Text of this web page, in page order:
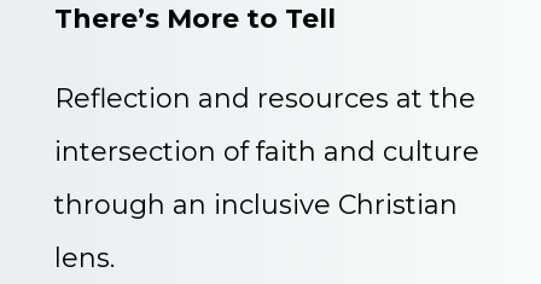
There’s More to Tell
Reflection and resources at the
intersection of faith and culture
through an inclusive Christian
lens.